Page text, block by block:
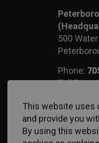
This website uses
and provide you
By using this
500
Phone:
Toll Free: